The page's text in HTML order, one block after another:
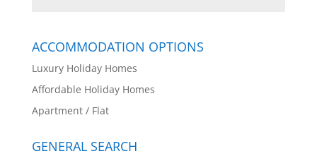
ACCOMMODATION OPTIONS
Luxury Holiday Homes
Affordable Holiday Homes
Apartment / Flat
GENERAL SEARCH